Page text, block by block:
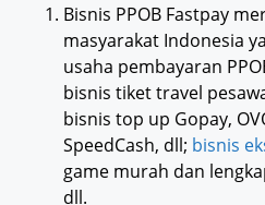
Bisnis PPOB Fastpay
masyarakat Indonesia
usaha pembayaran
bisnis tiket travel
bisnis top up Gopay,
SpeedCash, dll; bisnis
game murah dan
dll.